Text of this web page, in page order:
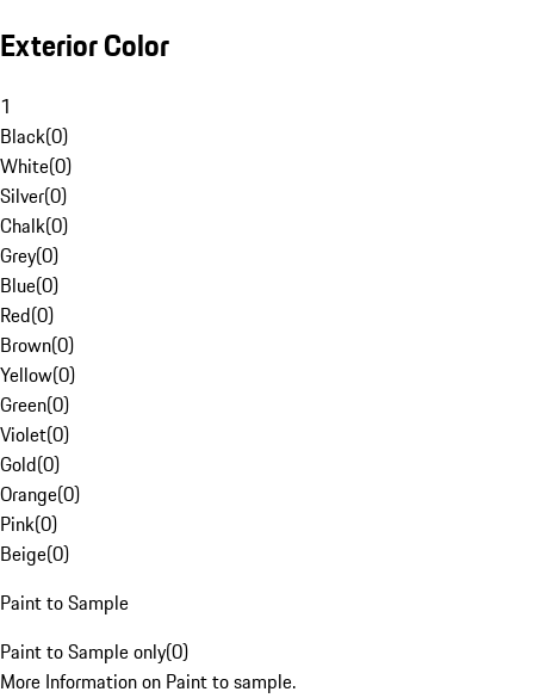
Exterior Color
1
Black(0)
White(0)
Silver(0)
Chalk(0)
Grey(0)
Blue(0)
Red(0)
Brown(0)
Yellow(0)
Green(0)
Violet(0)
Gold(0)
Orange(0)
Pink(0)
Beige(0)
Paint to Sample
Paint to Sample only(0)
More Information on Paint to sample.